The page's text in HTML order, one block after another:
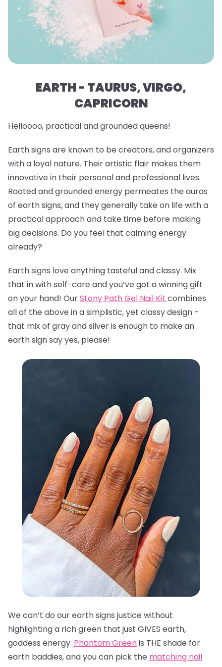
EARTH - TAURUS, VIRGO,
CAPRICORN
Helloooo, practical and grounded queens!
Earth signs are known to be creators, and organizers
with a loyal nature. Their artistic flair makes them
innovative in their personal and professional lives.
Rooted and grounded energy permeates the auras
of earth signs, and they generally take on life with a
practical approach and take time before making
big decisions. Do you feel that calming energy
already?
Earth signs love anything tasteful and classy. Mix
that in with self-care and you’ve got a winning gift
on your hand! OurStony Path Gel Nail Kit combines
all of the above in a simplistic, yet classy design -
that mix of gray and silver is enough to make an
earth sign say yes, please!
We can’t do our earth signs justice without
highlighting a rich green that just GIVES earth,
goddess energy. Phantom Greenis THE shade for
earth baddies, and you can pick the matching nail